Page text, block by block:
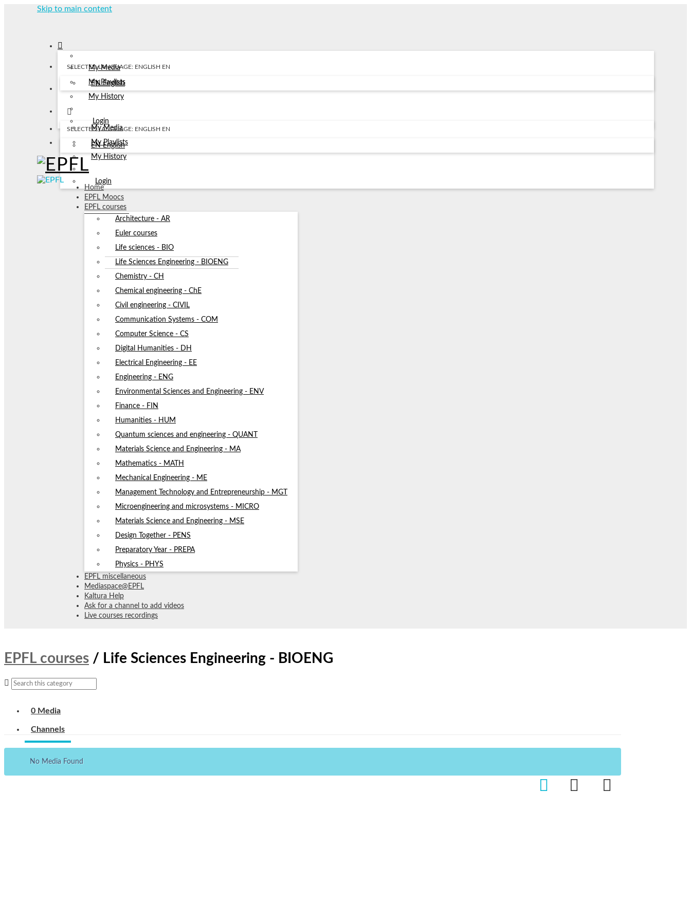
Skip to main content
My Media
My Playlists
My History
Login
SELECTED LANGUAGE: ENGLISH EN
EN English
My Media
My Playlists
My History
Login
SELECTED LANGUAGE: ENGLISH EN
EN English
Home
EPFL Moocs
EPFL courses
Architecture - AR
Euler courses
Life sciences - BIO
Life Sciences Engineering - BIOENG
Chemistry - CH
Chemical engineering - ChE
Civil engineering - CIVIL
Communication Systems - COM
Computer Science - CS
Digital Humanities - DH
Electrical Engineering - EE
Engineering - ENG
Environmental Sciences and Engineering - ENV
Finance - FIN
Humanities - HUM
Quantum sciences and engineering - QUANT
Materials Science and Engineering - MA
Mathematics - MATH
Mechanical Engineering - ME
Management Technology and Entrepreneurship - MGT
Microengineering and microsystems - MICRO
Materials Science and Engineering - MSE
Design Together - PENS
Preparatory Year - PREPA
Physics - PHYS
EPFL miscellaneous
Mediaspace@EPFL
Kaltura Help
Ask for a channel to add videos
Live courses recordings
EPFL courses / Life Sciences Engineering - BIOENG
0 Media
Channels
No Media Found